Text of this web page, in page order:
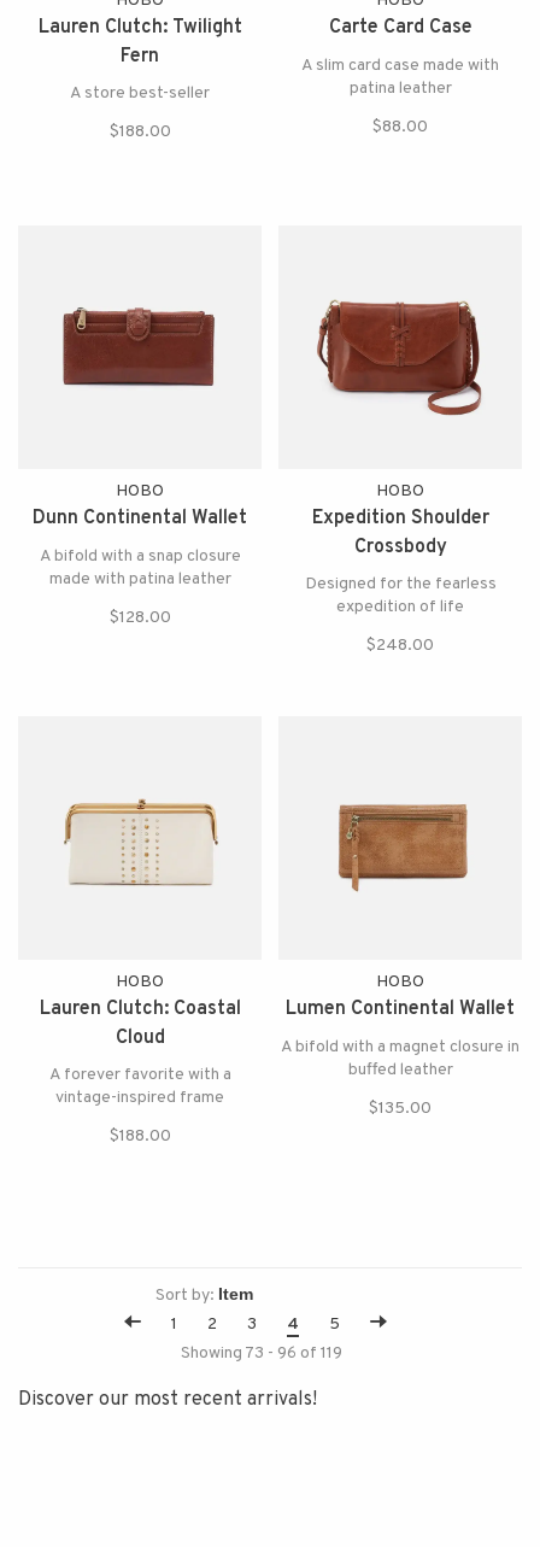
Lauren Clutch: Twilight
Fern
A store best-seller
$188.00
Carte Card Case
A slim card case made with
patina leather
$88.00
HOBO
Dunn Continental Wallet
A bifold with a snap closure
made with patina leather
$128.00
HOBO
Expedition Shoulder
Crossbody
Designed for the fearless
expedition of life
$248.00
HOBO
Lauren Clutch: Coastal
Cloud
A forever favorite with a
vintage-inspired frame
$188.00
HOBO
Lumen Continental Wallet
A bifold with a magnet closure in
buffed leather
$135.00
Sort by:
1
2 3 4
5
Showing 73 - 96 of 119
Discover our most recent arrivals!